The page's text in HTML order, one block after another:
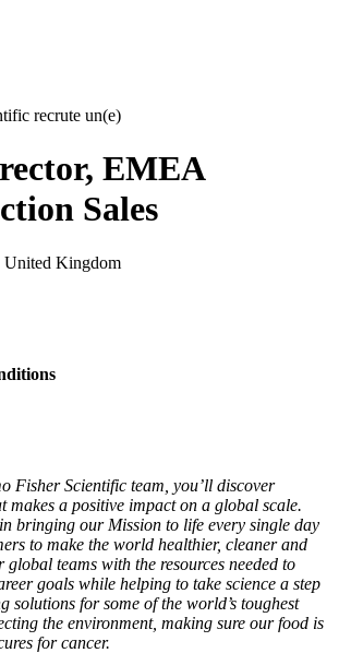
recrute un(e)
EMEA
Sales
United Kingdom
Fisher Scientific team, you’ll discover
makes a positive impact on a global scale.
bringing our Mission to life every single day
to make the world healthier, cleaner and
global teams with the resources needed to
goals while helping to take science a step
solutions for some of the world’s toughest
the environment, making sure our food is
for cancer.